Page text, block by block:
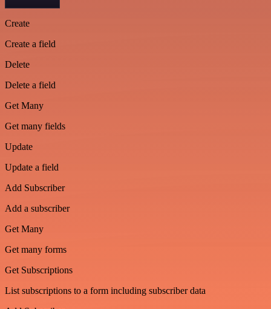
Create
Create a field
Delete
Delete a field
Get Many
Get many fields
Update
Update a field
Add Subscriber
Add a subscriber
Get Many
Get many forms
Get Subscriptions
List subscriptions to a form including subscriber data